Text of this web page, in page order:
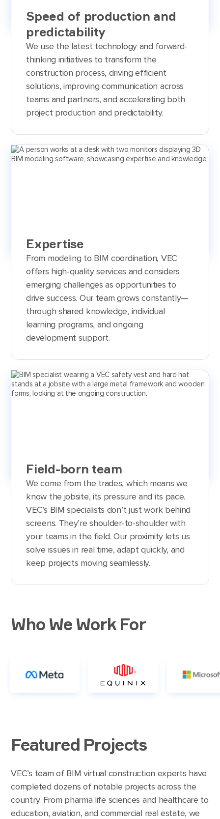
Speed of production and
predictability
We use the latest technology and forward-
thinking initiatives to transform the
construction process, driving efficient
solutions, improving communication across
teams and partners, and accelerating both
project production and predictability.
Expertise
From modeling to BIM coordination, VEC
offers high-quality services and considers
emerging challenges as opportunities to
drive success. Our team grows constantly—
through shared knowledge, individual
learning programs, and ongoing
development support.
Field-born team
We come from the trades, which means we
know the jobsite, its pressure and its pace.
VEC’s BIM specialists don’t just work behind
screens. They’re shoulder-to-shoulder with
your teams in the field. Our proximity lets us
solve issues in real time, adapt quickly, and
keep projects moving seamlessly.
Who We Work For
Featured Projects
VEC’s team of BIM virtual construction experts have
completed dozens of notable projects across the
country. From pharma life sciences and healthcare to
education, aviation, and commercial real estate, we